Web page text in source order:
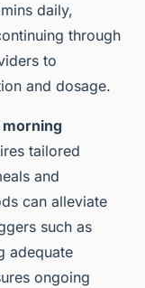
daily,
through
to
and dosage.
morning
tailored
and
can alleviate
such as
adequate
ongoing